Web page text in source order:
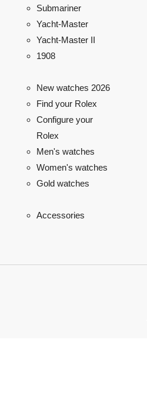
Submariner
Yacht-Master
Yacht-Master II
1908
New watches 2026
Find your Rolex
Configure your
Rolex
Men's watches
Women's watches
Gold watches
Accessories